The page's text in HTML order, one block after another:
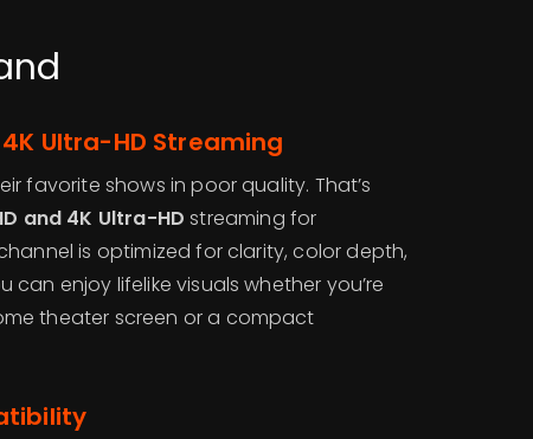
Ultra-HD Streaming
favorite shows in poor quality. That’s
and 4K Ultra-HD streaming for
is optimized for clarity, color depth,
enjoy lifelike visuals whether you’re
theater screen or a compact